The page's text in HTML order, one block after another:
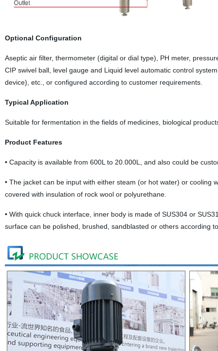
Optional Configuration
Aseptic air filter, thermometer (digital or dial type), PH meter,
CIP swivel ball, level gauge and Liquid level automatic control
device), etc., or configured according to customer requirements.
Typical Application
Suitable for fermentation in the fields of medicines, biological
Product Features
• Capacity is available from 600L to 20.000L, and also could be
• The jacket can be input with either steam (or hot water) or cooling
covered with insulation of rock wool or polyurethane.
• With quick chuck interface, inner body is made of SUS304 or
surface can be polished, brushed, sandblasted or others according